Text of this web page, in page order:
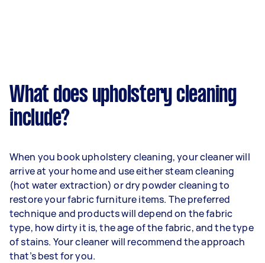
What does upholstery cleaning
include?
When you book upholstery cleaning, your cleaner will
arrive at your home and use either steam cleaning
(hot water extraction) or dry powder cleaning to
restore your fabric furniture items. The preferred
technique and products will depend on the fabric
type, how dirty it is, the age of the fabric, and the type
of stains. Your cleaner will recommend the approach
that’s best for you.